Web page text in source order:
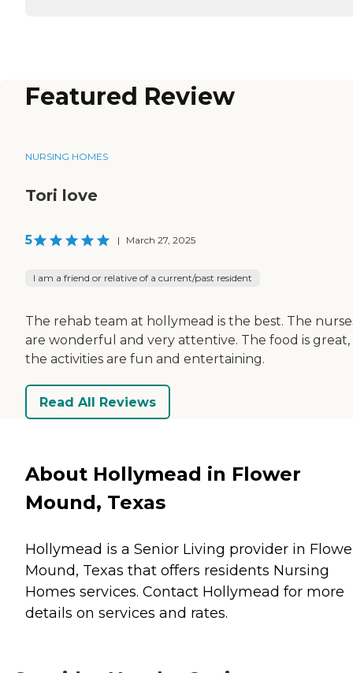
Featured Review
NURSING HOMES
Tori love
5 | March 27, 2025
I am a friend or relative of a current/past resident
The rehab team at hollymead is the best. The
are wonderful and very attentive. The food is great,
the activities are fun and entertaining.
Read All Reviews
About Hollymead in Flower
Mound, Texas
Hollymead is a Senior Living provider in
Mound, Texas that offers residents Nursing
Homes services. Contact Hollymead for more
details on services and rates.